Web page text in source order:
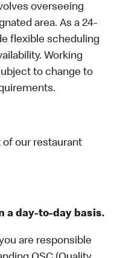
overseeing
area. As a 24-
flexible scheduling
Working
to change to
of our restaurant
a day-to-day basis.
are responsible